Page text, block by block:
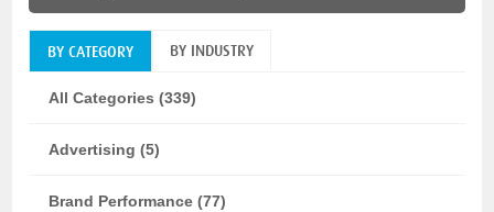
BY CATEGORY BY INDUSTRY
All Categories (339)
Advertising (5)
Brand Performance (77)